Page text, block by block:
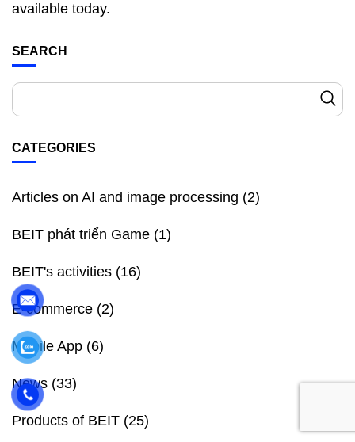
available today.
SEARCH
CATEGORIES
Articles on AI and image processing (2)
BEIT phát triển Game (1)
BEIT's activities (16)
E-commerce (2)
Mobile App (6)
News (33)
Products of BEIT (25)